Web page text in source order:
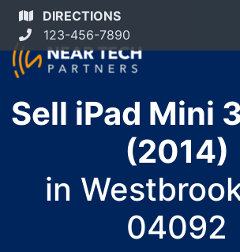
DIRECTIONS
123-456-7890
Sell iPad Mini
(2014)
in
04092